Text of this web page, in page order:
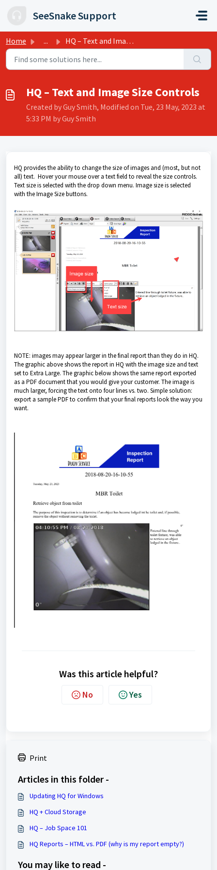
SeeSnake Support
Home ... HQ – Text and Image Size Controls
HQ – Text and Image Size Controls
Created by Guy Smith, Modified on Tue, 23 May, 2023 at
5:33 PM by Guy Smith
HQ provides the ability to change the size of images and (most, but not
all) text. Hover your mouse over a text field to reveal the size controls.
Text size is selected with the drop down menu. Image size is selected
with the Image Size buttons.
NOTE: images may appear larger in the final report than they do in HQ.
The graphic above shows the report in HQ with the image size and text
set to Extra Large. The graphic below shows the same report exported
as a PDF document that you would give your customer. The image is
much larger, forcing the text onto four lines vs. two. Simple solution:
export a sample PDF to confirm that your final reports look the way you
want.
Was this article helpful?
No Yes
Print
Articles in this folder -
Updating HQ for Windows
HQ + Cloud Storage
HQ – Job Space 101
HQ Reports – HTML vs. PDF (why is my report empty?)
You may like to read -